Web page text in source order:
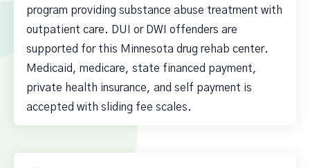
program providing substance abuse treatment with
outpatient care. DUI or DWI offenders are
supported for this Minnesota drug rehab center.
Medicaid, medicare, state financed payment,
private health insurance, and self payment is
accepted with sliding fee scales.